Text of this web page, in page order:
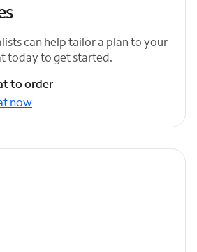
can help tailor a plan to your
today to get started.
to order
now